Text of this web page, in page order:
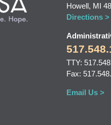
Howell, MI
Directions >
TTY:
Fax:
Email Us >